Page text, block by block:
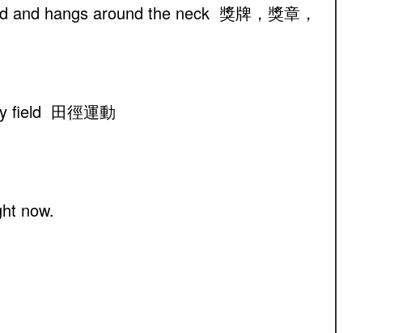
and hangs around the neck 獎牌，獎章，
field 田徑運動
now.